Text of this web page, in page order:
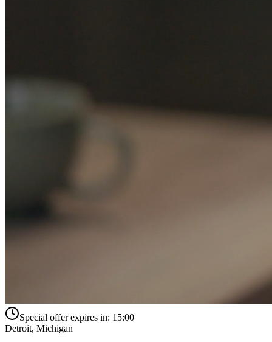
Special offer expires in: 15:00
Detroit, Michigan